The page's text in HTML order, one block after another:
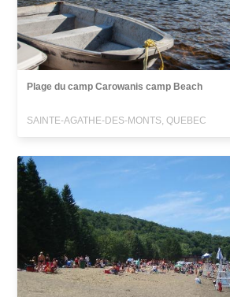
Plage du camp Carowanis camp Beach
SAINTE-AGATHE-DES-MONTS, QUEBEC